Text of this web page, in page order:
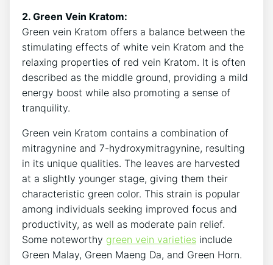
2. Green Vein Kratom:
Green vein Kratom offers a balance between the
stimulating effects of white vein Kratom and the
relaxing properties of red vein Kratom. It is often
described as the middle ground, providing a mild
energy boost while also promoting a sense of
tranquility.
Green vein Kratom contains a combination of
mitragynine and 7-hydroxymitragynine, resulting
in its unique qualities. The leaves are harvested
at a slightly younger stage, giving them their
characteristic green color. This strain is popular
among individuals seeking improved focus and
productivity, as well as moderate pain relief.
Some noteworthy green vein varieties include
Green Malay, Green Maeng Da, and Green Horn.